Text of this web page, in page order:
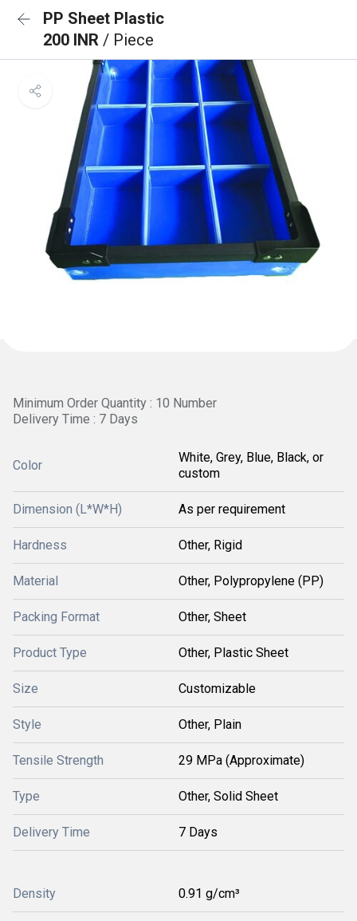
PP Sheet Plastic
200 INR / Piece
Minimum Order Quantity : 10 Number
Delivery Time : 7 Days
Color
White, Grey, Blue, Black, or
custom
Dimension (L*W*H) As per requirement
Hardness Other, Rigid
Material Other, Polypropylene (PP)
Packing Format Other, Sheet
Product Type Other, Plastic Sheet
Size Customizable
Style Other, Plain
Tensile Strength 29 MPa (Approximate)
Type Other, Solid Sheet
Delivery Time 7 Days
Density 0.91 g/cm³